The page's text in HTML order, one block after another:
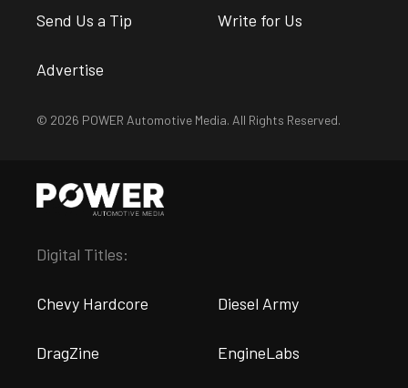
Send Us a Tip Write for Us
Advertise
© 2026 POWER Automotive Media. All Rights Reserved.
Digital Titles:
Chevy Hardcore Diesel Army
DragZine EngineLabs